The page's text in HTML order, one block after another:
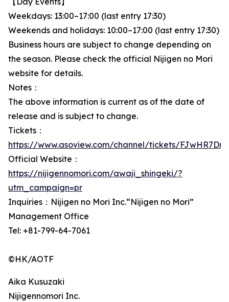
Weekdays: 13:00–17:00 (last entry 17:30)
Weekends and holidays: 10:00–17:00 (last entry 17:30)
Business hours are subject to change depending on
the season. Please check the official Nijigen no Mori
website for details.
Notes：
The above information is current as of the date of
release and is subject to change.
Tickets：
https://www.asoview.com/channel/tickets/
Official Website：
https://nijigennomori.com/awaji_shingeki/?
utm_campaign=pr
Inquiries：Nijigen no Mori Inc.“Nijigen no Mori”
Management Office
Tel: +81-799-64-7061
©HK/AOTF
Aika Kusuzaki
Nijigennomori Inc.